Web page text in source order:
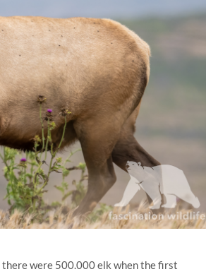
there were 500.000 elk when the first